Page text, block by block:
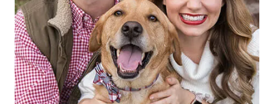
REQUEST APPOINTMENT